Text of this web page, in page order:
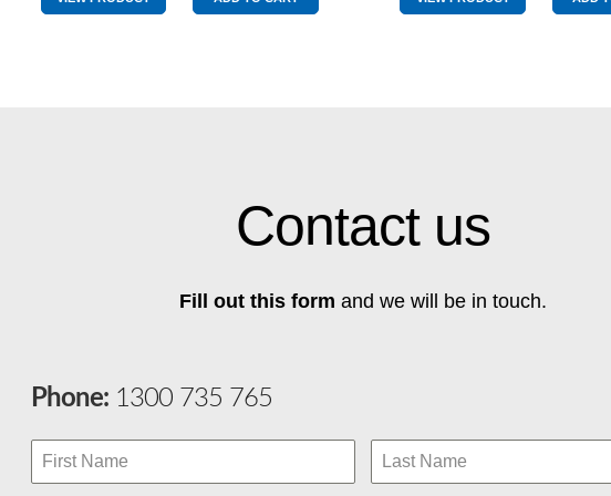
Contact us
Fill out this form and we will be in touch.
Phone: 1300 735 765